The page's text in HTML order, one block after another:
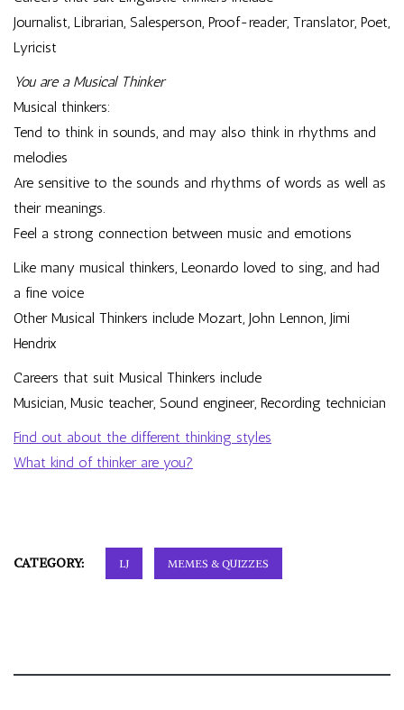
Journalist, Librarian, Salesperson, Proof-reader, Translator, Poet,
Lyricist
You are a Musical Thinker
Musical thinkers:
Tend to think in sounds, and may also think in rhythms and
melodies
Are sensitive to the sounds and rhythms of words as well as
their meanings.
Feel a strong connection between music and emotions
Like many musical thinkers, Leonardo loved to sing, and had
a fine voice
Other Musical Thinkers include Mozart, John Lennon, Jimi
Hendrix
Careers that suit Musical Thinkers include
Musician, Music teacher, Sound engineer, Recording technician
Find out about the different thinking styles
What kind of thinker are you?
CATEGORY: LJ MEMES & QUIZZES